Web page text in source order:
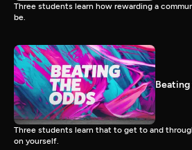
Three students learn how rewarding a
be.
Beating
Three students learn that to get to and
on yourself.